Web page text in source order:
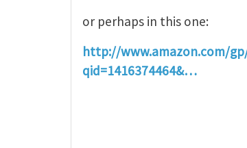
or perhaps in this one:
http://www.amazon.com/
qid=1416374464&…